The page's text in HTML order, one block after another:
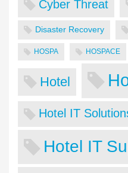
Cyber Threat
Disaster Recovery
HOSPA HOSPACE
Hotel
Hotel IT
Hotel IT